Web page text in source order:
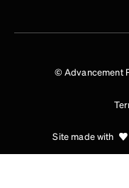
© Advancement
Site made with